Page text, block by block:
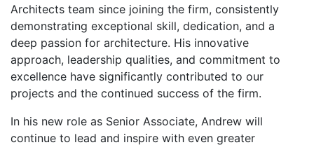
Architects team since joining the firm, consistently
demonstrating exceptional skill, dedication, and a
deep passion for architecture. His innovative
approach, leadership qualities, and commitment to
excellence have significantly contributed to our
projects and the continued success of the firm.
In his new role as Senior Associate, Andrew will
continue to lead and inspire with even greater